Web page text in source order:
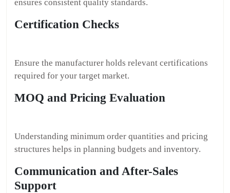
ensures consistent quality standards.
Certification Checks
Ensure the manufacturer holds relevant certifications
required for your target market.
MOQ and Pricing Evaluation
Understanding minimum order quantities and pricing
structures helps in planning budgets and inventory.
Communication and After-Sales
Support